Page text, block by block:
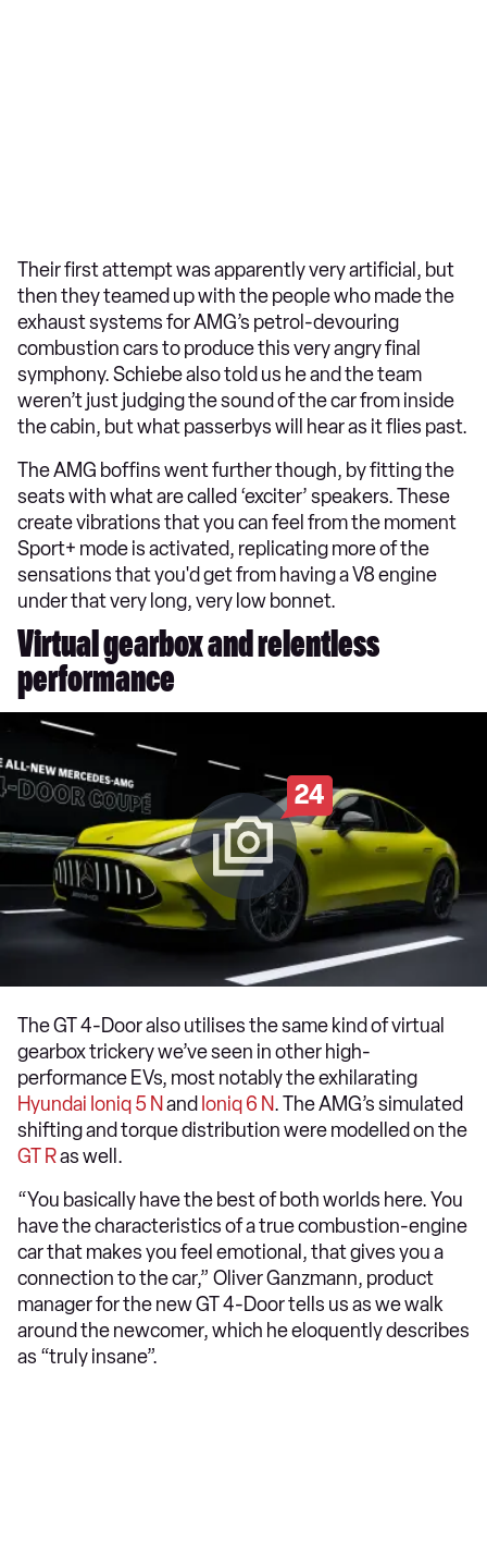
Their first attempt was apparently very artificial, but
then they teamed up with the people who made the
exhaust systems for AMG’s petrol-devouring
combustion cars to produce this very angry final
symphony. Schiebe also told us he and the team
weren’t just judging the sound of the car from inside
the cabin, but what passerbys will hear as it flies past.
The AMG boffins went further though, by fitting the
seats with what are called ‘exciter’ speakers. These
create vibrations that you can feel from the moment
Sport+ mode is activated, replicating more of the
sensations that you'd get from having a V8 engine
under that very long, very low bonnet.
Virtual gearbox and relentless
performance
24
The GT 4-Door also utilises the same kind of virtual
gearbox trickery we’ve seen in other high-
performance EVs, most notably the exhilarating
Hyundai Ioniq 5 N and Ioniq 6 N. The AMG’s simulated
shifting and torque distribution were modelled on the
GT Ras well.
“You basically have the best of both worlds here. You
have the characteristics of a true combustion-engine
car that makes you feel emotional, that gives you a
connection to the car,” Oliver Ganzmann, product
manager for the new GT 4-Door tells us as we walk
around the newcomer, which he eloquently describes
as “truly insane”.